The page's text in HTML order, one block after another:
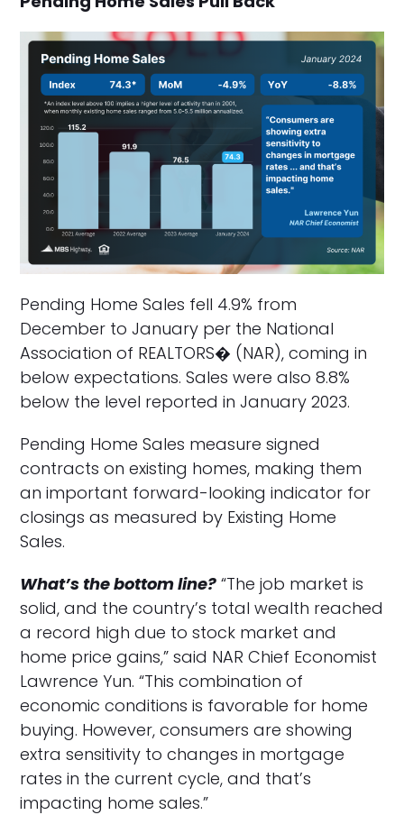
Pending Home Sales fell 4.9% from
December to January per the National
Association of REALTORS� (NAR), coming in
below expectations. Sales were also 8.8%
below the level reported in January 2023.
Pending Home Sales measure signed
contracts on existing homes, making them
an important forward-looking indicator for
closings as measured by Existing Home
Sales.
What’s the bottom line? “The job market is
solid, and the country’s total wealth reached
a record high due to stock market and
home price gains,” said NAR Chief Economist
Lawrence Yun. “This combination of
economic conditions is favorable for home
buying. However, consumers are showing
extra sensitivity to changes in mortgage
rates in the current cycle, and that’s
impacting home sales.”